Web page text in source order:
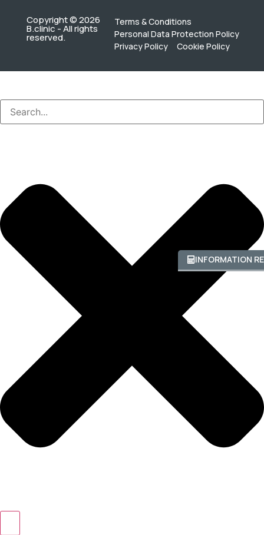
INFORMATION
Copyright © 2026
B.clinic - All rights
reserved.
Terms & Conditions
Personal Data Protection Policy
Privacy Policy
Cookie Policy